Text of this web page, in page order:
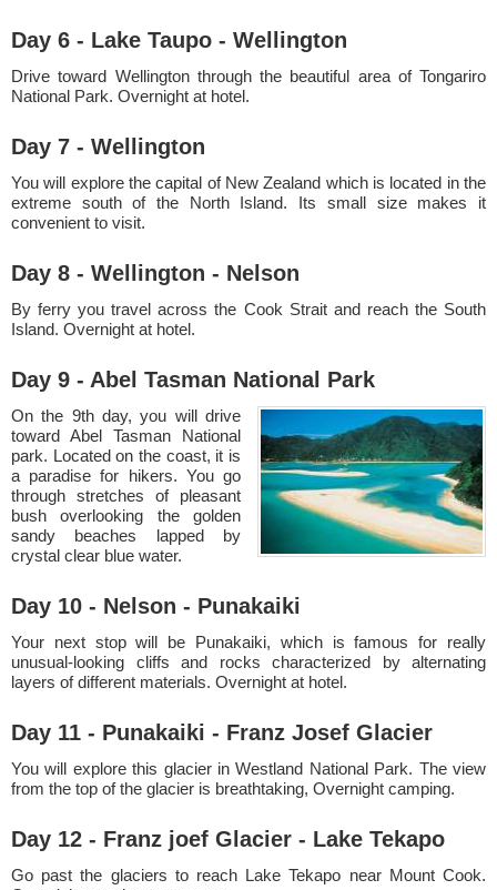
Day 6 - Lake Taupo - Wellington
Drive toward Wellington through the beautiful area of Tongariro
National Park. Overnight at hotel.
Day 7 - Wellington
You will explore the capital of New Zealand which is located in the
extreme south of the North Island. Its small size makes it
convenient to visit.
Day 8 - Wellington - Nelson
By ferry you travel across the Cook Strait and reach the South
Island. Overnight at hotel.
Day 9 - Abel Tasman National Park
On the 9th day, you will drive
toward Abel Tasman National
park. Located on the coast, it is
a paradise for hikers. You go
through stretches of pleasant
bush overlooking the golden
sandy beaches lapped by
crystal clear blue water.
Day 10 - Nelson - Punakaiki
Your next stop will be Punakaiki, which is famous for really
unusual-looking cliffs and rocks characterized by alternating
layers of different materials. Overnight at hotel.
Day 11 - Punakaiki - Franz Josef Glacier
You will explore this glacier in Westland National Park. The view
from the top of the glacier is breathtaking, Overnight camping.
Day 12 - Franz joef Glacier - Lake Tekapo
Go past the glaciers to reach Lake Tekapo near Mount Cook.